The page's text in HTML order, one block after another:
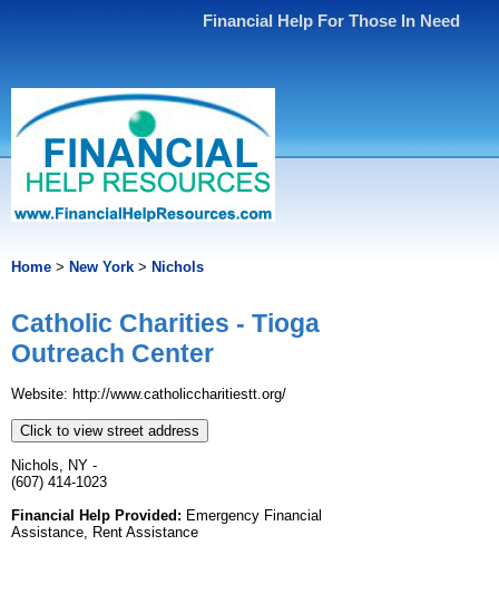
Financial Help For Those In Need
Home > New York > Nichols
Catholic Charities - Tioga
Outreach Center
Website: http://www.catholiccharitiestt.org/
Click to view street address
Nichols, NY -
(607) 414-1023
Financial Help Provided: Emergency Financial
Assistance, Rent Assistance